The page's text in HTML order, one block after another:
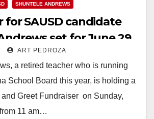
SHUNTELE ANDREWS
for SAUSD candidate
set for June 29
ART PEDROZA
a retired teacher who is running
School Board this year, is holding a
Greet Fundraiser on Sunday,
11 am…